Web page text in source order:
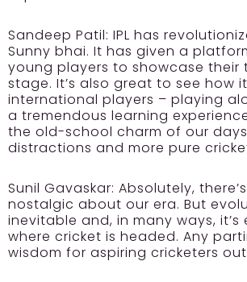
Sandeep Patil: IPL has
Sunny bhai. It has given a
young players to showcase their
stage. It’s also great to see how
international players – playing
a tremendous learning
the old-school charm of our
distractions and more pure
Sunil Gavaskar: Absolutely,
nostalgic about our era. But
inevitable and, in many ways, it’s
where cricket is headed. Any
wisdom for aspiring cricketers